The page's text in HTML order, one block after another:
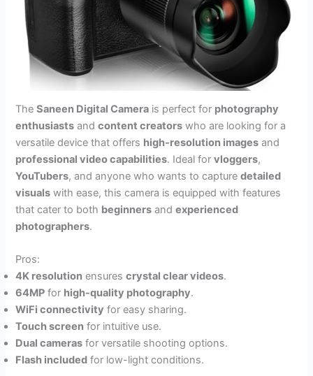
TheSaneen Digital Camera is perfect for photography
enthusiasts andcontent creators who are looking for a
versatile device that offers high-resolution images and
professional video capabilities. Ideal forvloggers,
YouTubers, and anyone who wants to capturedetailed
visuals with ease, this camera is equipped with features
that cater to both beginners andexperienced
photographers.
Pros:
4K resolution ensurescrystal clear videos.
64MP for high-quality photography.
WiFi connectivity for easy sharing.
Touch screen for intuitive use.
Dual cameras for versatile shooting options.
Flash included for low-light conditions.